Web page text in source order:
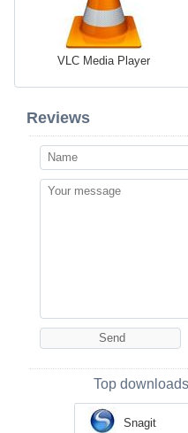
VLC Media Player
Reviews
Top downloads
Snagit